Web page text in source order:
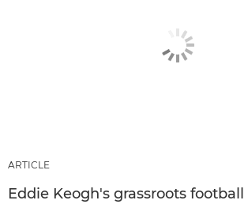
ARTICLE
Eddie Keogh's grassroots